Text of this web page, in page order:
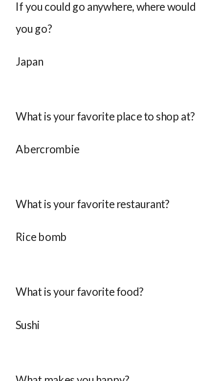
If you could go anywhere, where would
you go?
Japan
What is your favorite place to shop at?
Abercrombie
What is your favorite restaurant?
Rice bomb
What is your favorite food?
Sushi